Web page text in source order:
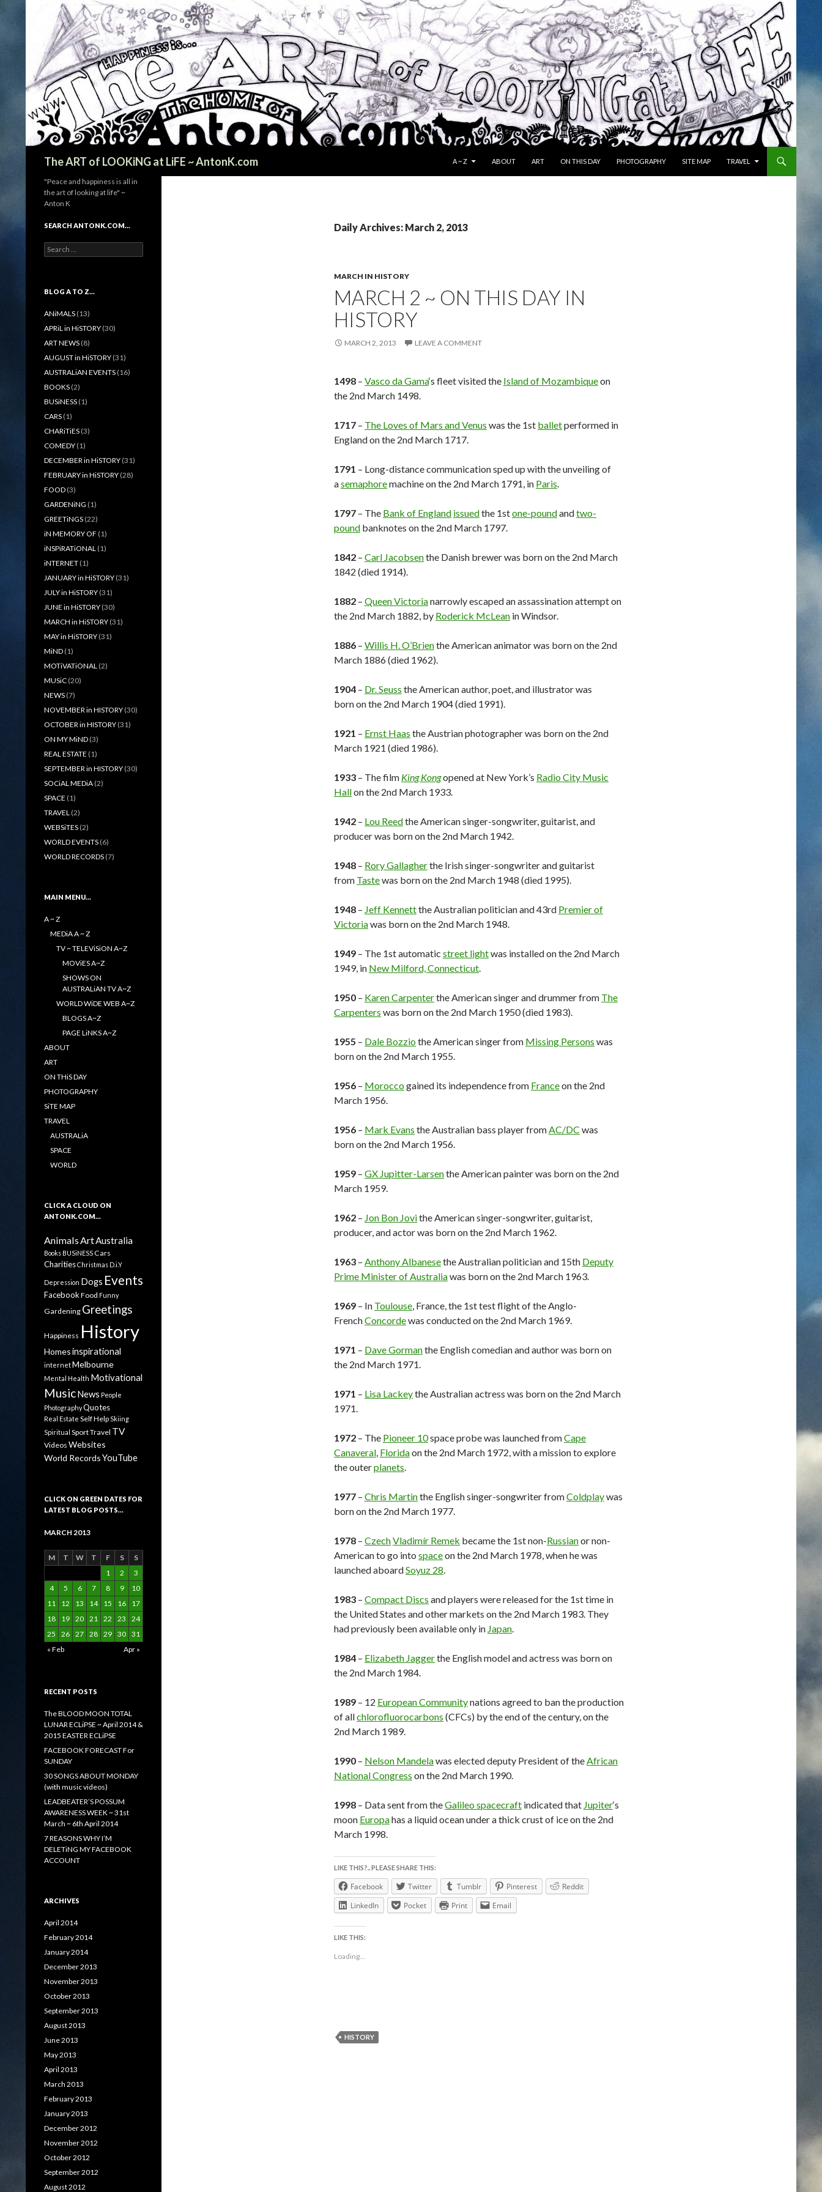
The ART of LOOKiNG at LiFE ~ AntonK.com
A ~ Z
ABOUT ART ON THIS DAY PHOTOGRAPHY SITE MAP TRAVEL
Daily Archives: March 2, 2013
MARCH IN HISTORY
MARCH 2 ~ ON THIS DAY IN
HISTORY
MARCH 2, 2013 LEAVE A COMMENT
1498 – Vasco da Gama‘s fleet visited the Island of Mozambiqueon
the 2nd March 1498.
1717 – The Loves of Mars and Venus was the 1st balletperformed in
England on the 2nd March 1717.
1791 – Long-distance communication sped up with the unveiling of
asemaphoremachine on the 2nd March 1791, in Paris.
1797 – The Bank of England issuedthe 1stone-poundandtwo-
pound banknotes on the 2nd March 1797.
1842 – Carl Jacobsenthe Danish brewer was born on the 2nd March
1842 (died 1914).
1882 – Queen Victorianarrowly escaped an assassination attempt on
the 2nd March 1882, by Roderick McLean in Windsor.
1886 – Willis H. O’Brienthe American animator was born on the 2nd
March 1886 (died 1962).
1904 – Dr. Seuss the American author, poet, and illustrator was
born on the 2nd March 1904 (died 1991).
1921 – Ernst Haas the Austrian photographer was born on the 2nd
March 1921 (died 1986).
1933 – The film King Kongopened at New York’s Radio City Music
Hallon the 2nd March 1933.
1942 – Lou Reedthe American singer-songwriter, guitarist, and
producer was born on the 2nd March 1942.
1948 – Rory Gallagherthe Irish singer-songwriter and guitarist
from Tastewas born on the 2nd March 1948 (died 1995).
1948 – Jeff Kennettthe Australian politician and 43rd Premier of
Victoriawas born on the 2nd March 1948.
1949 – The 1st automatic street lightwas installed on the 2nd March
1949, in New Milford, Connecticut.
1950 – Karen Carpenterthe American singer and drummer from The
Carpenters was born on the 2nd March 1950 (died 1983).
1955 – Dale Bozziothe American singer from Missing Persons was
born on the 2nd March 1955.
1956 – Moroccogained its independence from Franceon the 2nd
March 1956.
1956 – Mark Evans the Australian bass player fromAC/DC was
born on the 2nd March 1956.
1959 – GX Jupitter-Larsenthe American painter was born on the 2nd
March 1959.
1962 – Jon Bon Jovithe American singer-songwriter, guitarist,
producer, and actor was born on the 2nd March 1962.
1963 – Anthony Albanesethe Australian politician and 15th Deputy
Prime Minister of Australiawas born on the 2nd March 1963.
1969 – In Toulouse, France, the 1st test flight of the Anglo-
FrenchConcordewas conducted on the 2nd March 1969.
1971 – Dave Gormanthe English comedian and author was born on
the 2nd March 1971.
1971 – Lisa Lackeythe Australian actress was born on the 2nd March
1971.
1972 – The Pioneer 10space probe was launched fromCape
Canaveral, Floridaon the 2nd March 1972, with a mission to explore
the outerplanets.
1977 – Chris Martinthe English singer-songwriter fromColdplaywas
born on the 2nd March 1977.
1978 – CzechVladimír Remek became the 1st non-Russianor non-
American to go into spaceon the 2nd March 1978, when he was
launched aboardSoyuz 28.
1983 – Compact Discs and players were released for the 1st time in
the United States and other markets on the 2nd March 1983. They
had previously been available only in Japan.
1984 – Elizabeth Jaggerthe English model and actress was born on
the 2nd March 1984.
1989 – 12 European Communitynations agreed to ban the production
of allchlorofluorocarbons (CFCs) by the end of the century, on the
2nd March 1989.
1990 – Nelson Mandelawas elected deputy President of theAfrican
National Congress on the 2nd March 1990.
1998 – Data sent from theGalileo spacecraft indicated that Jupiter‘s
moon Europahas a liquid ocean under a thick crust of ice on the 2nd
March 1998.
LIKE THIS?.. PLEASE SHARE THIS:
Facebook Twitter Tumblr Pinterest
Reddit
LinkedIn
Pocket Print Email
LIKE THIS:
Loading...
HISTORY
"Peace and happiness is all in
the art of looking at life" ~
Anton K
SEARCH ANTONK.COM…
Search
for:
BLOG A TO Z…
ANiMALS (13)
APRiL in HiSTORY (30)
ART NEWS (8)
AUGUST in HiSTORY (31)
AUSTRALiAN EVENTS (16)
BOOKS (2)
BUSiNESS (1)
CARS (1)
CHARiTiES (3)
COMEDY (1)
DECEMBER in HiSTORY (31)
FEBRUARY in HiSTORY (28)
FOOD (3)
GARDENiNG (1)
GREETiNGS (22)
iN MEMORY OF (1)
iNSPiRATiONAL (1)
iNTERNET (1)
JANUARY in HiSTORY (31)
JULY in HiSTORY (31)
JUNE in HiSTORY (30)
MARCH in HiSTORY (31)
MAY in HiSTORY (31)
MiND (1)
MOTiVATiONAL (2)
MUSiC (20)
NEWS (7)
NOVEMBER in HISTORY (30)
OCTOBER in HISTORY (31)
ON MY MiND (3)
REAL ESTATE (1)
SEPTEMBER in HISTORY (30)
SOCiAL MEDiA (2)
SPACE (1)
TRAVEL (2)
WEBSiTES (2)
WORLD EVENTS (6)
WORLD RECORDS (7)
MAIN MENU…
A ~ Z
MEDiA A ~ Z
TV ~ TELEViSiON A~Z
MOViES A~Z
SHOWS ON
AUSTRALiAN TV A~Z
WORLD WiDE WEB A~Z
BLOGS A~Z
PAGE LiNKS A~Z
ABOUT
ART
ON THiS DAY
PHOTOGRAPHY
SiTE MAP
TRAVEL
AUSTRALiA
SPACE
WORLD
CLICK A CLOUD ON
ANTONK.COM…
AnimalsArtAustralia
Books BUSiNESSCars
CharitiesChristmas D.i.Y
Depression Dogs Events
Facebook Food Funny
Gardening Greetings
Happiness History
Homesinspirational
internetMelbourne
Mental Health Motivational
MusicNews People
PhotographyQuotes
Real Estate Self Help Skiing
Spiritual SportTravel TV
Videos Websites
World RecordsYouTube
CLICK ON GREEN DATES FOR
LATEST BLOG POSTS…
MARCH 2013
M T W T F S
S
1
2
3
4
5 6 7 8 9
10
11
12 13 14 15 16
17
18
19 20 21 22 23
24
25
26 27 28 29 30 31
« Feb
Apr »
RECENT POSTS
The BLOOD MOON TOTAL
LUNAR ECLiPSE ~ April 2014 &
2015 EASTER ECLiPSE
FACEBOOK FORECAST For
SUNDAY
30 SONGS ABOUT MONDAY
(with music videos)
LEADBEATER’S POSSUM
AWARENESS WEEK ~ 31st
March ~ 6th April 2014
7 REASONS WHY I’M
DELETiNG MY FACEBOOK
ACCOUNT
ARCHIVES
April 2014
February 2014
January 2014
December 2013
November 2013
October 2013
September 2013
August 2013
June 2013
May 2013
April 2013
March 2013
February 2013
January 2013
December 2012
November 2012
October 2012
September 2012
August 2012